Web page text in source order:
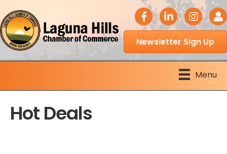
facebook icon
LinkedIn icon
Newsletter Sign Up
Menu
Hot Deals